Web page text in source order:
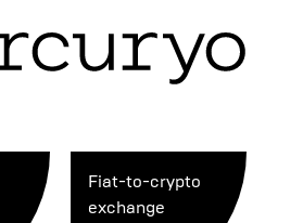
Fiat-to-crypto
exchange